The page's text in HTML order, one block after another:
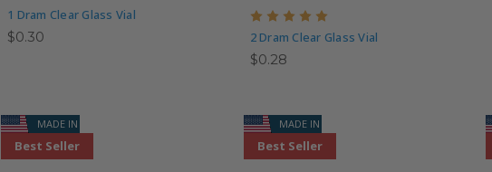
1 Dram Clear Glass Vial
$0.30 2 Dram Clear Glass Vial
$0.28
MADE IN USA
Best Seller
MADE IN USA
Best Seller